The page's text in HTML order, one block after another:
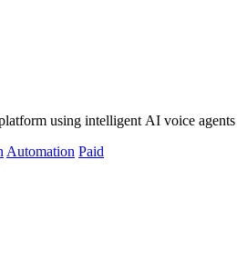
using intelligent AI voice
Automation Paid